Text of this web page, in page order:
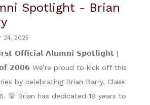
Spotlight - Brian
24, 2025
𝗢𝗳𝗳𝗶𝗰𝗶𝗮𝗹 𝗔𝗹𝘂𝗺𝗻𝗶 𝗦𝗽𝗼𝘁𝗹𝗶𝗴𝗵𝘁 |
𝟮𝟬𝟬𝟲 We’re proud to kick off this
by celebrating Brian Barry, Class
🐻 Brian has dedicated 18 years to